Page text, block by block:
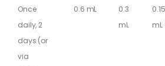
Once
daily, 2
days (or
via
0.6 mL
0.3
mL
0.15
mL